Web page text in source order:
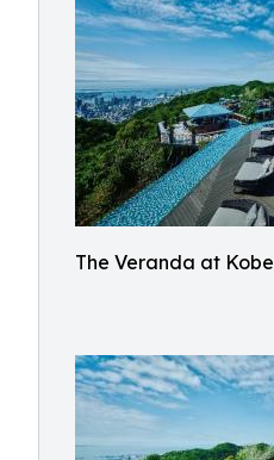
The Veranda at Kobe